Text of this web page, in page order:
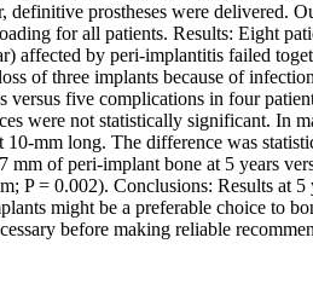
definitive prostheses were delivered.
for all patients. Results: Eight
affected by peri-implantitis failed
of three implants because of
versus five complications in four
were not statistically significant. In
10-mm long. The difference was
mm of peri-implant bone at 5 years
P = 0.002). Conclusions: Results at
might be a preferable choice to
before making reliable